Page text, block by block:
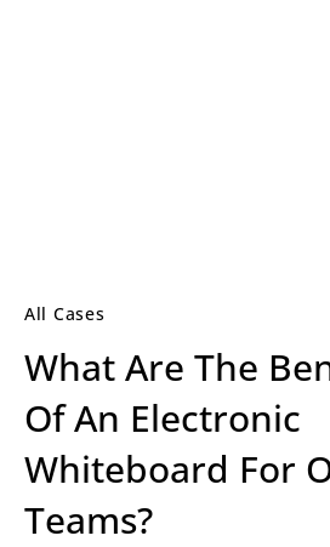
All Cases
What Are The
Of An Electronic
Whiteboard For
Teams?